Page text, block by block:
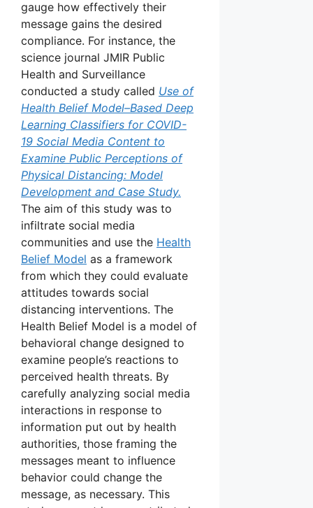
gauge how effectively their
message gains the desired
compliance. For instance, the
science journal JMIR Public
Health and Surveillance
conducted a study called Use of
Health Belief Model–Based Deep
Learning Classifiers for COVID-
19 Social Media Content to
Examine Public Perceptions of
Physical Distancing: Model
Development and Case Study.
The aim of this study was to
infiltrate social media
communities and use the Health
Belief Model as a framework
from which they could evaluate
attitudes towards social
distancing interventions. The
Health Belief Model is a model of
behavioral change designed to
examine people’s reactions to
perceived health threats. By
carefully analyzing social media
interactions in response to
information put out by health
authorities, those framing the
messages meant to influence
behavior could change the
message, as necessary. This